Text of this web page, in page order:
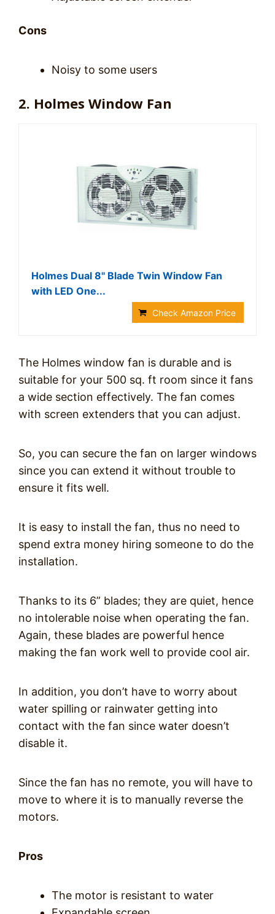
Cons
Noisy to some users
2. Holmes Window Fan
Holmes Dual 8" Blade Twin Window Fan
with LED One...
Check Amazon Price
The Holmes window fan is durable and is
suitable for your 500 sq. ft room since it fans
a wide section effectively. The fan comes
with screen extenders that you can adjust.
So, you can secure the fan on larger windows
since you can extend it without trouble to
ensure it fits well.
It is easy to install the fan, thus no need to
spend extra money hiring someone to do the
installation.
Thanks to its 6” blades; they are quiet, hence
no intolerable noise when operating the fan.
Again, these blades are powerful hence
making the fan work well to provide cool air.
In addition, you don’t have to worry about
water spilling or rainwater getting into
contact with the fan since water doesn’t
disable it.
Since the fan has no remote, you will have to
move to where it is to manually reverse the
motors.
Pros
The motor is resistant to water